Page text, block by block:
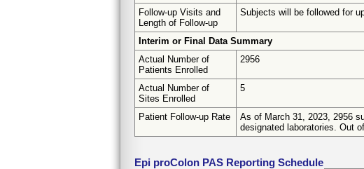
Follow-up Visits and
Length of Follow-up
Subjects will be followed for
Interim or Final Data Summary
Actual Number of
Patients Enrolled
2956
Actual Number of
Sites Enrolled
5
Patient Follow-up Rate
As of March 31, 2023, 2956
designated laboratories. Out
Epi proColon PAS Reporting Schedule